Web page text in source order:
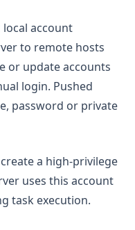
local account
to remote hosts
or update accounts
login. Pushed
password or private
a high-privilege
uses this account
task execution.